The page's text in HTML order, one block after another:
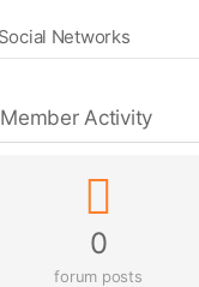
Social Networks
Member Activity
0
forum posts